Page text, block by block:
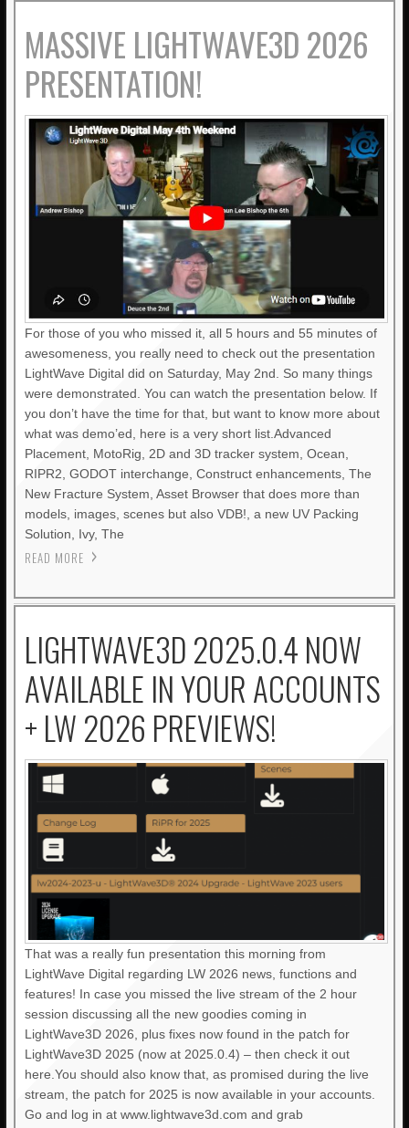
MASSIVE LIGHTWAVE3D 2026
PRESENTATION!
For those of you who missed it, all 5 hours and 55 minutes of
awesomeness, you really need to check out the presentation
LightWave Digital did on Saturday, May 2nd. So many things
were demonstrated. You can watch the presentation below. If
you don’t have the time for that, but want to know more about
what was demo’ed, here is a very short list.Advanced
Placement, MotoRig, 2D and 3D tracker system, Ocean,
RIPR2, GODOT interchange, Construct enhancements, The
New Fracture System, Asset Browser that does more than
models, images, scenes but also VDB!, a new UV Packing
Solution, Ivy, The
READ MORE
LIGHTWAVE3D 2025.0.4 NOW
AVAILABLE IN YOUR ACCOUNTS
+ LW 2026 PREVIEWS!
That was a really fun presentation this morning from
LightWave Digital regarding LW 2026 news, functions and
features! In case you missed the live stream of the 2 hour
session discussing all the new goodies coming in
LightWave3D 2026, plus fixes now found in the patch for
LightWave3D 2025 (now at 2025.0.4) – then check it out
here.You should also know that, as promised during the live
stream, the patch for 2025 is now available in your accounts.
Go and log in at www.lightwave3d.com and grab